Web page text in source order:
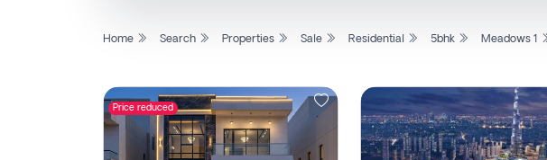
Home Search Properties Sale Residential 5bhk Meadows 1
Price reduced